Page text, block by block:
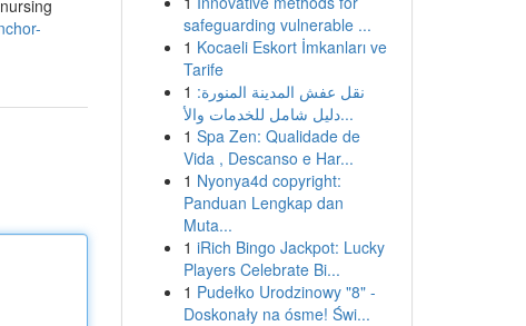
safeguarding vulnerable ...
1 Kocaeli Eskort İmkanları ve
Tarife
1 نقل عفش المدينة المنورة:
دليل شامل للخدمات والأ...
1 Spa Zen: Qualidade de
Vida , Descanso e Har...
1 Nyonya4d copyright:
Panduan Lengkap dan
Muta...
1 iRich Bingo Jackpot: Lucky
Players Celebrate Bi...
1 Pudełko Urodzinowy "8" -
Doskonały na ósme! Świ...